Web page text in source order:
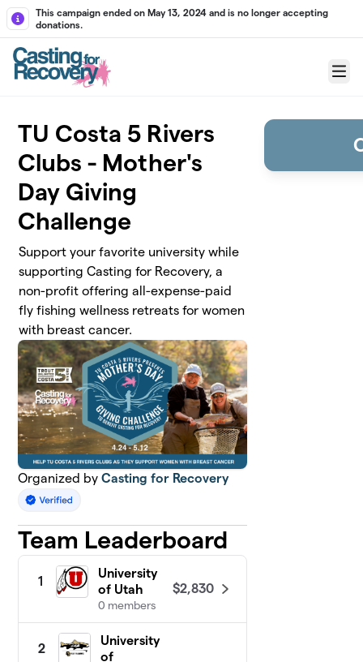
Skip to main content
This campaign ended on May 13, 2024 and is no longer accepting
donations.
Menu
TU Costa 5 Rivers
Clubs - Mother's
Day Giving
Challenge
Support your favorite university while
supporting Casting for Recovery, a
non-profit offering all-expense-paid
fly fishing wellness retreats for women
with breast cancer.
Organized byCasting for Recovery
Team Leaderboard
1
University
of Utah
0 members
$2,830
2
University
of